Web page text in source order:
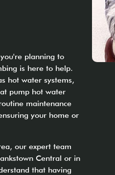
planning to
is here to help.
hot water systems,
pump hot water
maintenance
your home or
our expert team
Central or in
that having